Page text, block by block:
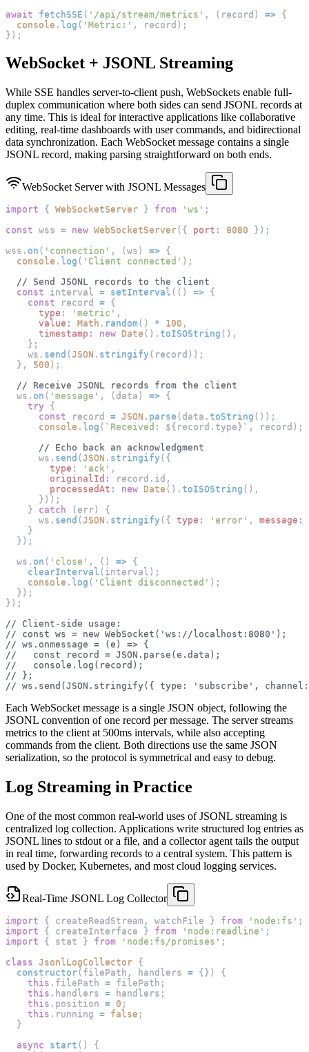
await
fetchSSE ( '/api/stream/metrics' , ( record ) => {
console . log ( 'Metric:' , record ) ;
} ) ;
WebSocket + JSONL Streaming
While SSE handles server-to-client push, WebSockets enable full-
duplex communication where both sides can send JSONL records at
any time. This is ideal for interactive applications like collaborative
editing, real-time dashboards with user commands, and bidirectional
data synchronization. Each WebSocket message contains a single
JSONL record, making parsing straightforward on both ends.
WebSocket Server with JSONL Messages
import { WebSocketServer } from 'ws' ;
const wss = new WebSocketServer( { port : 8080 } ) ;
wss . on ( 'connection' , (ws ) => {
console . log ( 'Client connected' ) ;
// Send JSONL records to the client
const interval = setInterval ( ( ) => {
const record = {
type : 'metric' ,
value : Math . random( ) * 100 ,
timestamp : new Date ( ) . toISOString ( ) ,
} ;
    ws
. send (JSON . stringify ( record ) ) ;
} , 500 ) ;
// Receive JSONL records from the client
  ws
. on ( 'message' , ( data ) => {
try
{
const record = JSON . parse ( data . toString ( ) ) ;
console . log ( ` Received: ${ record . type} ` , record ) ;
// Echo back an acknowledgment
      ws
. send (JSON . stringify ( {
type : 'ack' ,
originalId : record . id ,
processedAt : new Date ( ) . toISOString ( ) ,
} ) ) ;
}
catch ( err)
{
      ws
. send (JSON . stringify ( { type : 'error' , message :
}
} ) ;
  ws
. on ( 'close' , ( ) => {
clearInterval ( interval ) ;
console . log ( 'Client disconnected' ) ;
} ) ;
} ) ;
// Client-side usage:
// const ws = new WebSocket('ws://localhost:8080');
// ws.onmessage = (e) => {
//   const record = JSON.parse(e.data);
//   console.log(record);
// };
// ws.send(JSON.stringify({ type: 'subscribe',
Each WebSocket message is a single JSON object, following the
JSONL convention of one record per message. The server streams
metrics to the client at 500ms intervals, while also accepting
commands from the client. Both directions use the same JSON
serialization, so the protocol is symmetrical and easy to debug.
Log Streaming in Practice
One of the most common real-world uses of JSONL streaming is
centralized log collection. Applications write structured log entries as
JSONL lines to stdout or a file, and a collector agent tails the output
in real time, forwarding records to a central system. This pattern is
used by Docker, Kubernetes, and most cloud logging services.
Real-Time JSONL Log Collector
import { createReadStream , watchFile } from 'node:fs' ;
import
{ createInterface } from 'node:readline' ;
import
{ stat } from 'node:fs/promises' ;
class JsonlLogCollector {
constructor( filePath , handlers = {} )
{
this . filePath = filePath ;
this . handlers = handlers ;
this . position = 0 ;
this . running = false ;
}
async
start ( )
{